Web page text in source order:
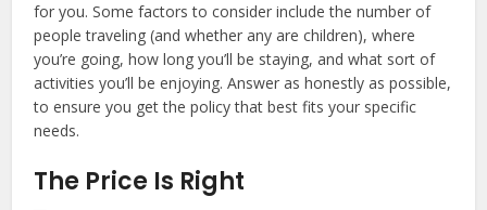
for you. Some factors to consider include the number of
people traveling (and whether any are children), where
you’re going, how long you’ll be staying, and what sort of
activities you’ll be enjoying. Answer as honestly as possible,
to ensure you get the policy that best fits your specific
needs.
The Price Is Right